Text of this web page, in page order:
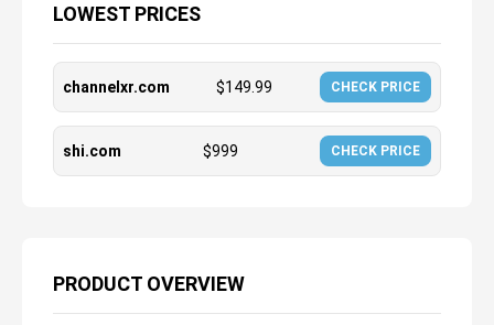
LOWEST PRICES
channelxr.com $149.99 CHECK PRICE
shi.com $999 CHECK PRICE
PRODUCT OVERVIEW